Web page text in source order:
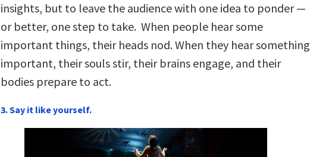
insights, but to leave the audience with one idea to ponder —
or better, one step to take. When people hear some
important things, their heads nod. When they hear something
important, their souls stir, their brains engage, and their
bodies prepare to act.
3. Say it like yourself.